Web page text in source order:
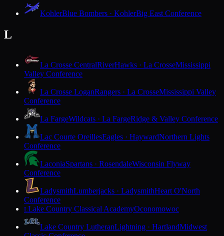
KohlerBlue Bombers · KohlerBig East Conference
L
La Crosse CentralRiverHawks · La CrosseMississippi
Valley Conference
La Crosse LoganRangers · La CrosseMississippi Valley
Conference
La FargeWildcats · La FargeRidge & Valley Conference
Lac Courte OreillesEagles · HaywardNorthern Lights
Conference
LaconiaSpartans · RosendaleWisconsin Flyway
Conference
LadysmithLumberjacks · LadysmithHeart O'North
Conference
LLake Country Classical AcademyOconomowoc
Lake Country LutheranLightning · HartlandMidwest